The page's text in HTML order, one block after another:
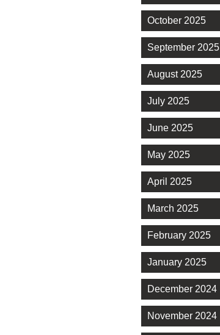
October 2025
September 2025
August 2025
July 2025
June 2025
May 2025
April 2025
March 2025
February 2025
January 2025
December 2024
November 2024